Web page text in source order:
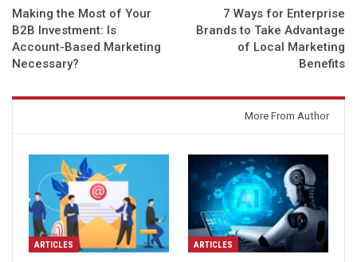
Making the Most of Your
B2B Investment: Is
Account-Based Marketing
Necessary?
7 Ways for Enterprise
Brands to Take Advantage
of Local Marketing
Benefits
More From Author
ARTICLES ARTICLES